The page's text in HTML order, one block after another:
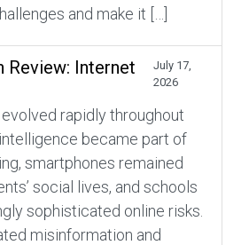
and make it […]
Review: Internet
July 17,
2026
rapidly throughout
became part of
smartphones remained
social lives, and schools
sophisticated online risks.
misinformation and